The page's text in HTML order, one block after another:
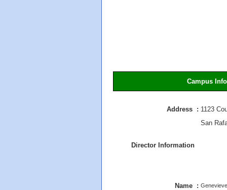
Campus
Address : 1123
San
Director Information
Name :